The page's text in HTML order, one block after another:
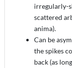
irregularly-
scattered
anima).
Can be
the spikes
back (as